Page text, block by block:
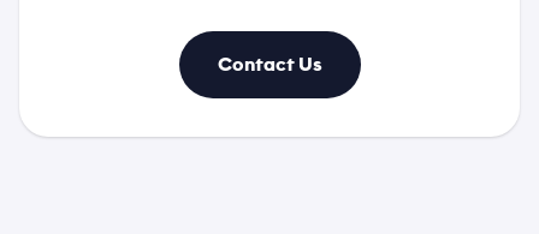
Contact Us